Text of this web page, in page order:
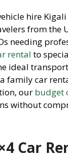
hire
from the
needing
rental to
ideal
family car
our budget
without
Car